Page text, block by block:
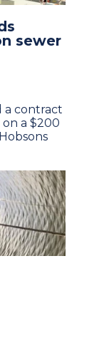
sewer
a contract
a $200